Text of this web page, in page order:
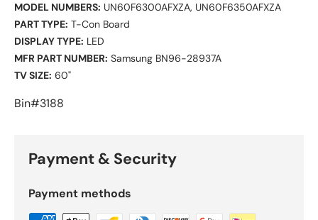
MODEL NUMBERS: UN60F6300AFXZA, UN60F6350AFXZA
PART TYPE: T-Con Board
DISPLAY TYPE: LED
MFR PART NUMBER: Samsung BN96-28937A
TV SIZE: 60"
Bin#3188
Payment & Security
Payment methods